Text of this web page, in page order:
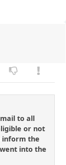
to all
or not
inform the
into the